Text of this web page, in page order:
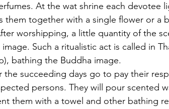
At the wat shrine each devotee
them together with a single flower or a
worshipping, a little quantity of the
Such a ritualistic act is called in
bathing the Buddha image.
succeeding days go to pay their
persons. They will pour scented
them with a towel and other bathing